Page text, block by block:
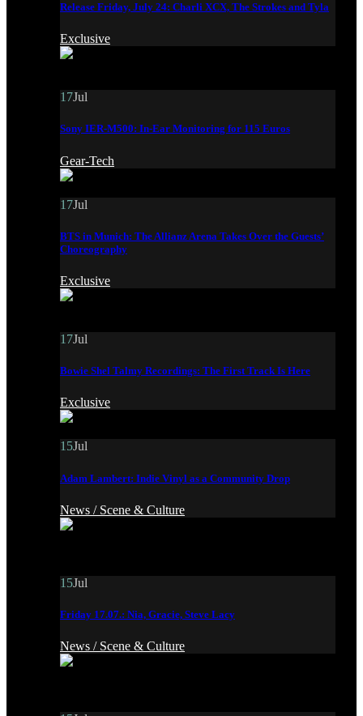
Release Friday, July 24: Charli XCX, The Strokes and Tyla
Exclusive
17Jul
Sony IER-M500: In-Ear Monitoring for 115 Euros
Gear-Tech
17Jul
BTS in Munich: The Allianz Arena Takes Over the Guests’
Choreography
Exclusive
17Jul
Bowie Shel Talmy Recordings: The First Track Is Here
Exclusive
15Jul
Adam Lambert: Indie Vinyl as a Community Drop
News / Scene & Culture
15Jul
Friday 17.07.: Nia, Gracie, Steve Lacy
News / Scene & Culture